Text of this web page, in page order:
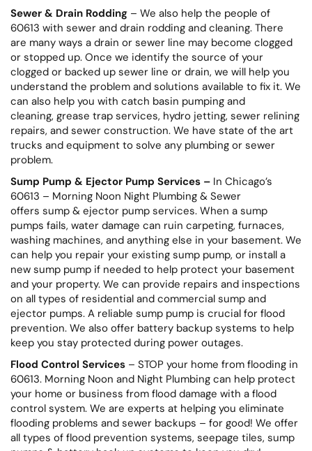
Sewer & Drain Rodding – We also help the people of
60613 with sewer and drain rodding and cleaning. There
are many ways a drain or sewer line may become clogged
or stopped up. Once we identify the source of your
clogged or backed up sewer line or drain, we will help you
understand the problem and solutions available to fix it. We
can also help you with catch basin pumping and
cleaning, grease trap services, hydro jetting, sewer relining
repairs, and sewer construction. We have state of the art
trucks and equipment to solve any plumbing or sewer
problem.
Sump Pump & Ejector Pump Services – In Chicago’s
60613 – Morning Noon Night Plumbing & Sewer
offers sump & ejector pump services. When a sump
pumps fails, water damage can ruin carpeting, furnaces,
washing machines, and anything else in your basement. We
can help you repair your existing sump pump, or install a
new sump pump if needed to help protect your basement
and your property. We can provide repairs and inspections
on all types of residential and commercial sump and
ejector pumps. A reliable sump pump is crucial for flood
prevention. We also offer battery backup systems to help
keep you stay protected during power outages.
Flood Control Services – STOP your home from flooding in
60613. Morning Noon and Night Plumbing can help protect
your home or business from flood damage with a flood
control system. We are experts at helping you eliminate
flooding problems and sewer backups – for good! We offer
all types of flood prevention systems, seepage tiles, sump